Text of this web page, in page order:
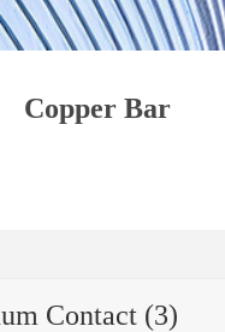
Copper Bar
Contact (3)